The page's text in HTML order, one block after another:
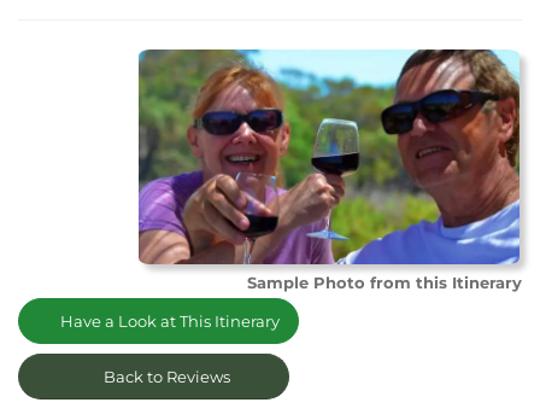
Sample Photo from this Itinerary
Have a Look at This Itinerary
Back to Reviews